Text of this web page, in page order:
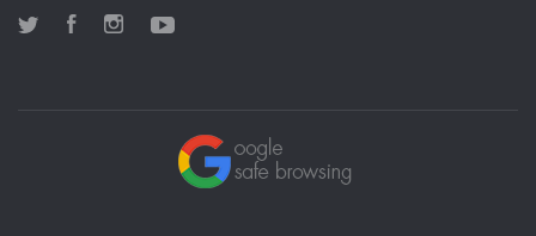
Twitter FacebookInstagram